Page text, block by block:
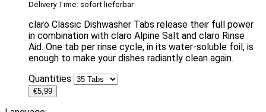
Delivery Time: sofort lieferbar
claro Classic Dishwasher Tabs release their full power
in combination with claro Alpine Salt and claro Rinse
Aid. One tab per rinse cycle, in its water-soluble foil, is
enough to make your dishes radiantly clean again.
Quantities
€5,99